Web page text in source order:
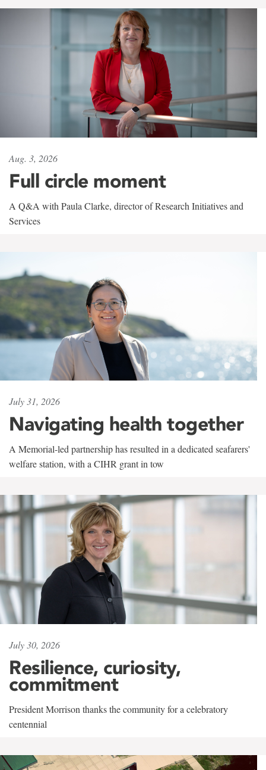
Aug. 3, 2026
Full circle moment
A Q&A with Paula Clarke, director of Research Initiatives and
Services
July 31, 2026
Navigating health together
A Memorial-led partnership has resulted in a dedicated seafarers'
welfare station, with a CIHR grant in tow
July 30, 2026
Resilience, curiosity,
commitment
President Morrison thanks the community for a celebratory
centennial